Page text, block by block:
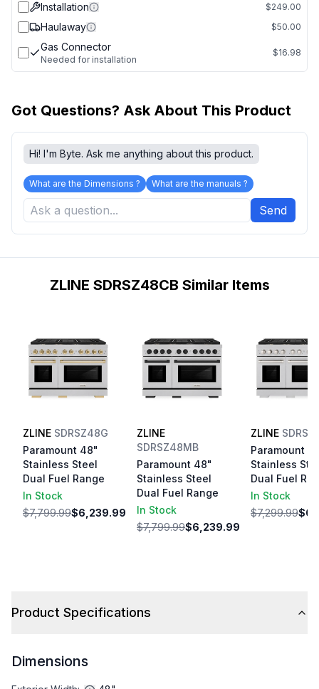
Installation $249.00
Haulaway $50.00
Gas Connector
Needed for installation
$16.98
Got Questions? Ask About This Product
Hi! I'm Byte. Ask me anything about this product.
What are the Dimensions ? What are the manuals ?
Send
ZLINE SDRSZ48CB Similar Items
ZLINE SDRSZ48G
Paramount 48"
Stainless Steel
Dual Fuel Range
In Stock
$7,799.99$6,239.99
ZLINE
SDRSZ48MB
Paramount 48"
Stainless Steel
Dual Fuel Range
In Stock
$7,799.99$6,239.99
ZLINE
Paramount
Stainless
Dual Fuel
In Stock
$7,299.99
Product Specifications
Dimensions